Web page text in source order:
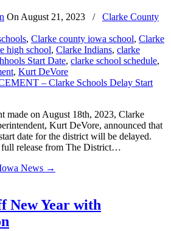
OnAugust 21, 2023 /
Clarke County
, Clarke county iowa school, Clarke
high school, Clarke Indians, clarke
Start Date, clarke school schedule,
, Kurt DeVore
made on August 18th, 2023, Clarke
Kurt DeVore, announced that
date for the district will be delayed.
release from The District…
News →
New Year with